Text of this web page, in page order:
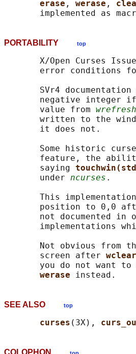
erase , werase ,
PORTABILITY top
X/Open Curses
error conditions
SVr4
negative integer
       value from
wrefresh
written to the
       it does not.
Some historic
feature, the
       saying
       under
ncurses .
This
position to 0,0
not documented in
implementations
Not obvious from
       screen after
you do not want
werase
SEE ALSO top
curses (3X),